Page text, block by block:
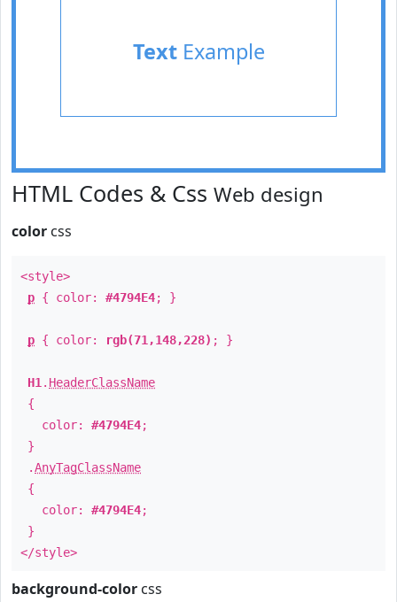
TextExample
HTML Codes & Css Web design
color css
<style>
p { color: #4794E4; }
p { color: rgb(71,148,228) ; }
H1 . HeaderClassName
{
color: #4794E4;
}
.AnyTagClassName
{
color: #4794E4;
}
</style>
background-color css